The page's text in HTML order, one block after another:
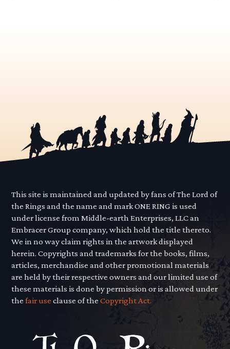
This site is maintained and updated by fans of The Lord of
the Rings and the name and mark ONE RING is used
under license from Middle-earth Enterprises, LLC an
Embracer Group company, which hold the title thereto.
We in no way claim rights in the artwork displayed
herein. Copyrights and trademarks for the books, films,
articles, merchandise and other promotional materials
are held by their respective owners and our limited use of
these materials is done by permission or is allowed under
thefair use clause of theCopyright Act.